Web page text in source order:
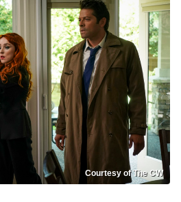
Courtesy of The CW